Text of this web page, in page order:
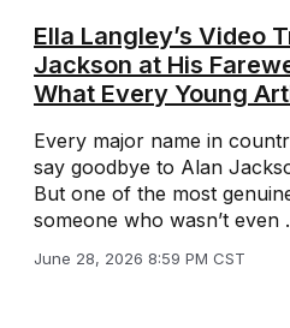
Ella Langley’s Video
Jackson at His
What Every Young
Every major name in
say goodbye to Alan
But one of the most
someone who wasn’t even
June 28, 2026 8:59 PM CST